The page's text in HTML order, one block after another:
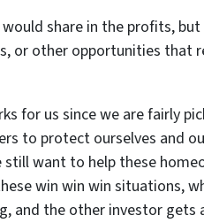
share in the profits,
or other opportunities that
for us since we are fairly
to protect ourselves and
want to help these
win win win situations,
and the other investor